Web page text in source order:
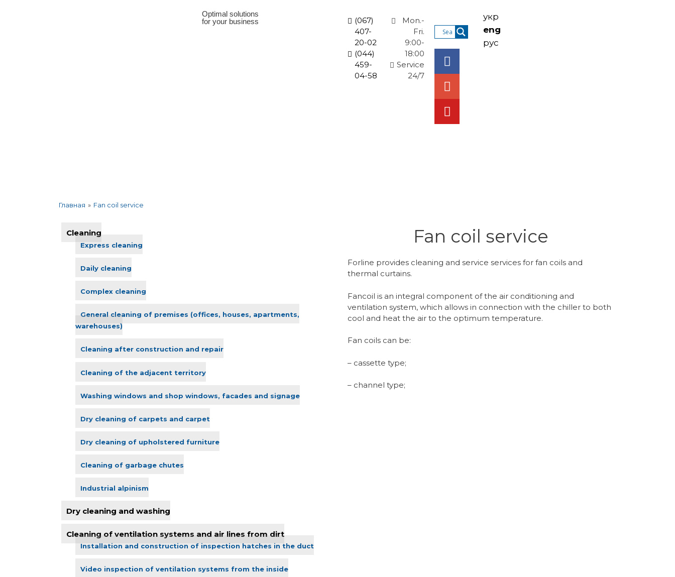
Optimal solutions
for your business
(067)
407-
20-02
(044)
459-
04-58
Mon.-
Fri.
9:00-
18:00
Service
24/7
укр
eng
рус
Главная » Fan coil service
Cleaning
Express cleaning
Daily cleaning
Complex cleaning
General cleaning of premises (offices, houses, apartments,
warehouses)
Cleaning after construction and repair
Cleaning of the adjacent territory
Washing windows and shop windows, facades and signage
Dry cleaning of carpets and carpet
Dry cleaning of upholstered furniture
Cleaning of garbage chutes
Industrial alpinism
Dry cleaning and washing
Cleaning of ventilation systems and air lines from dirt
Installation and construction of inspection hatches in the duct
Video inspection of ventilation systems from the inside
Fan coil service
Forline provides cleaning and service services for fan coils and
thermal curtains.
Fancoil is an integral component of the air conditioning and
ventilation system, which allows in connection with the chiller to both
cool and heat the air to the optimum temperature.
Fan coils can be:
– cassette type;
– channel type;